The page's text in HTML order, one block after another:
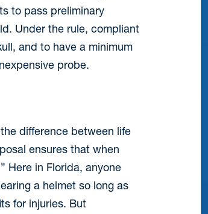
to pass preliminary
Under the rule, compliant
and to have a minimum
probe.
difference between life
ensures that when
Here in Florida, anyone
a helmet so long as
for injuries. But